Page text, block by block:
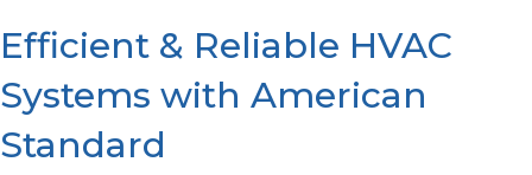
Efficient & Reliable HVAC
Systems with American
Standard